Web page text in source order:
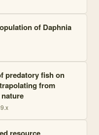
of Daphnia
predatory fish on
from